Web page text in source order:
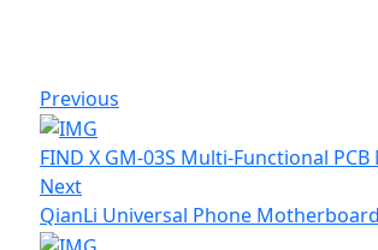
Previous
FIND X GM-03S Multi-Functional
Next
QianLi Universal Phone